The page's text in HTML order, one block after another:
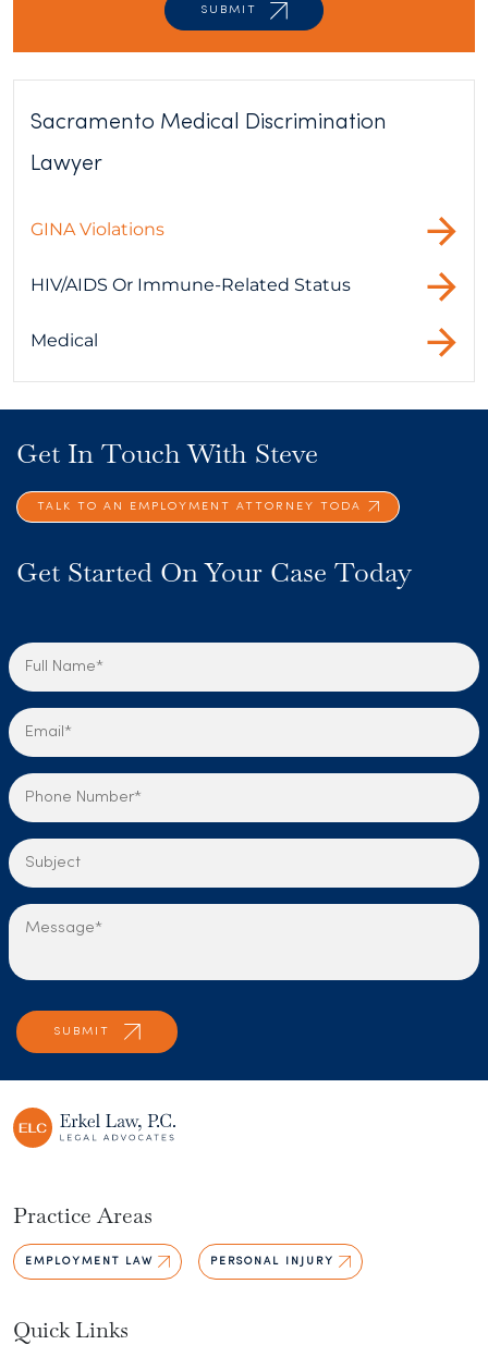
Sacramento Medical Discrimination
Lawyer
GINA Violations
HIV/AIDS Or Immune-Related Status
Medical
Get In Touch With Steve
TALK TO AN EMPLOYMENT ATTORNEY TODA
Get Started On Your Case Today
Practice Areas
EMPLOYMENT LAW PERSONAL INJURY
Quick Links